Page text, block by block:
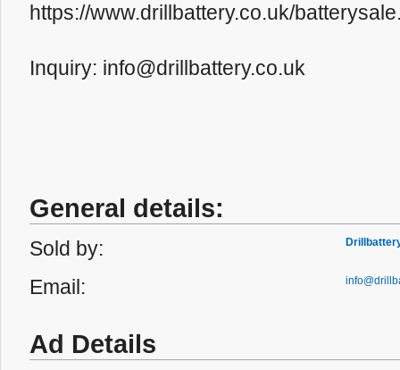
https://www.drillbattery.co.uk/
Inquiry: info@drillbattery.co.uk
General details:
Sold by:
Email:
Ad Details